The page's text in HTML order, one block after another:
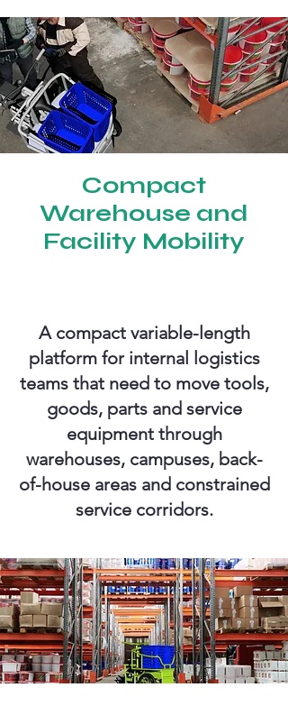
Compact
Warehouse and
Facility Mobility
A compact variable-length
platform for internal logistics
teams that need to move tools,
goods, parts and service
equipment through
warehouses, campuses, back-
of-house areas and constrained
service corridors.